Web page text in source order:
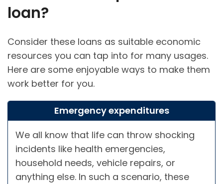
loan?
Consider these loans as suitable economic
resources you can tap into for many usages.
Here are some enjoyable ways to make them
work better for you.
Emergency expenditures
We all know that life can throw shocking
incidents like health emergencies,
household needs, vehicle repairs, or
anything else. In such a scenario, these